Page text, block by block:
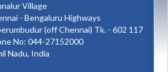
Village
- Bengaluru Highways
(off Chennai) Tk. - 602 117
No: 044-27152000
Nadu, India